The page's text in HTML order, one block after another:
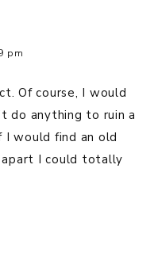
pm
Of course, I would
do anything to ruin a
I would find an old
apart I could totally